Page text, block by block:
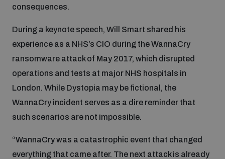
consequences.
During a keynote speech, Will Smart shared his
experience as a NHS’s CIO during the WannaCry
ransomware attack of May 2017, which disrupted
operations and tests at major NHS hospitals in
London. While Dystopia may be fictional, the
WannaCry incident serves as a dire reminder that
such scenarios are not impossible.
“WannaCry was a catastrophic event that changed
everything that came after. The next attack is already